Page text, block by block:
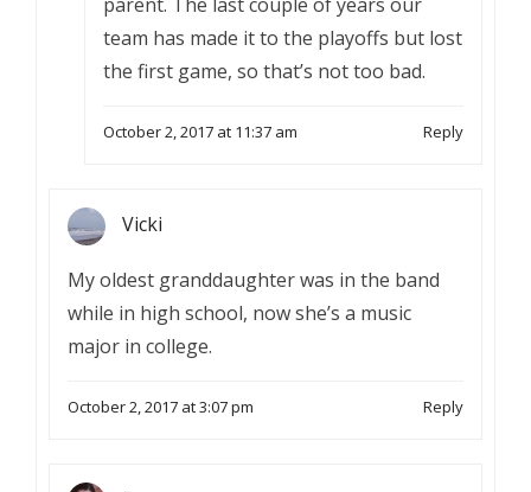
team has made it to the playoffs but lost
the first game, so that’s not too bad.
October 2, 2017 at 11:37 am Reply
Vicki
My oldest granddaughter was in the band
while in high school, now she’s a music
major in college.
October 2, 2017 at 3:07 pm Reply